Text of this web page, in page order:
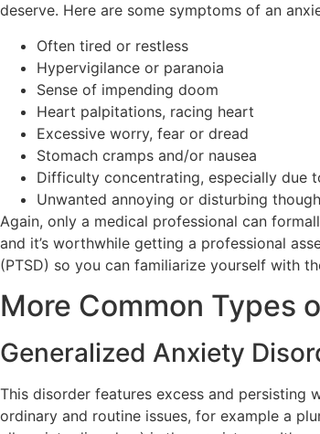
deserve. Here are some symptoms of an
Often tired or restless
Hypervigilance or paranoia
Sense of impending doom
Heart palpitations, racing heart
Excessive worry, fear or dread
Stomach cramps and/or nausea
Difficulty concentrating, especially due
Unwanted annoying or disturbing
Again, only a medical professional can
and it’s worthwhile getting a professional
(PTSD) so you can familiarize yourself with
More Common Types
Generalized Anxiety
This disorder features excess and persisting
ordinary and routine issues, for example a